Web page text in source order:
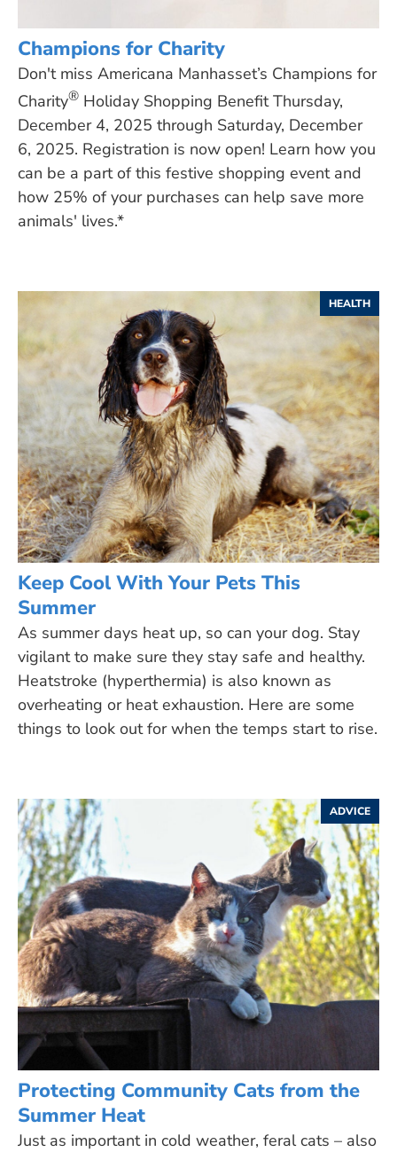
Champions for Charity
Don't miss Americana Manhasset’s Champions for
Charity® Holiday Shopping Benefit Thursday,
December 4, 2025 through Saturday, December
6, 2025. Registration is now open! Learn how you
can be a part of this festive shopping event and
how 25% of your purchases can help save more
animals' lives.*
HEALTH
Keep Cool With Your Pets This
Summer
As summer days heat up, so can your dog. Stay
vigilant to make sure they stay safe and healthy.
Heatstroke (hyperthermia) is also known as
overheating or heat exhaustion. Here are some
things to look out for when the temps start to rise.
ADVICE
Protecting Community Cats from the
Summer Heat
Just as important in cold weather, feral cats – also